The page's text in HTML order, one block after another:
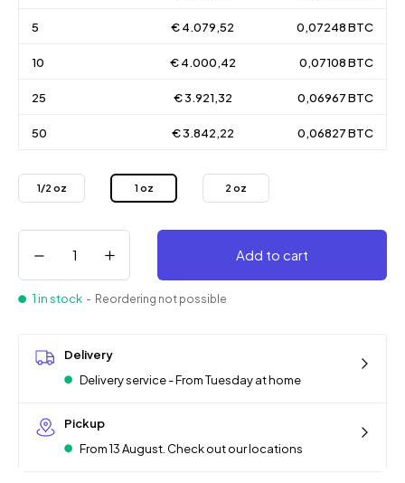
5 € 4.079,52 0,07248 BTC
10 € 4.000,42 0,07108 BTC
25 € 3.921,32 0,06967 BTC
50 € 3.842,22 0,06827 BTC
1/2 oz 1 oz 2 oz
Add to cart
1 in stock - Reordering not possible
Delivery
Delivery service - From Tuesday at home
Pickup
From 13 August. Check out our locations